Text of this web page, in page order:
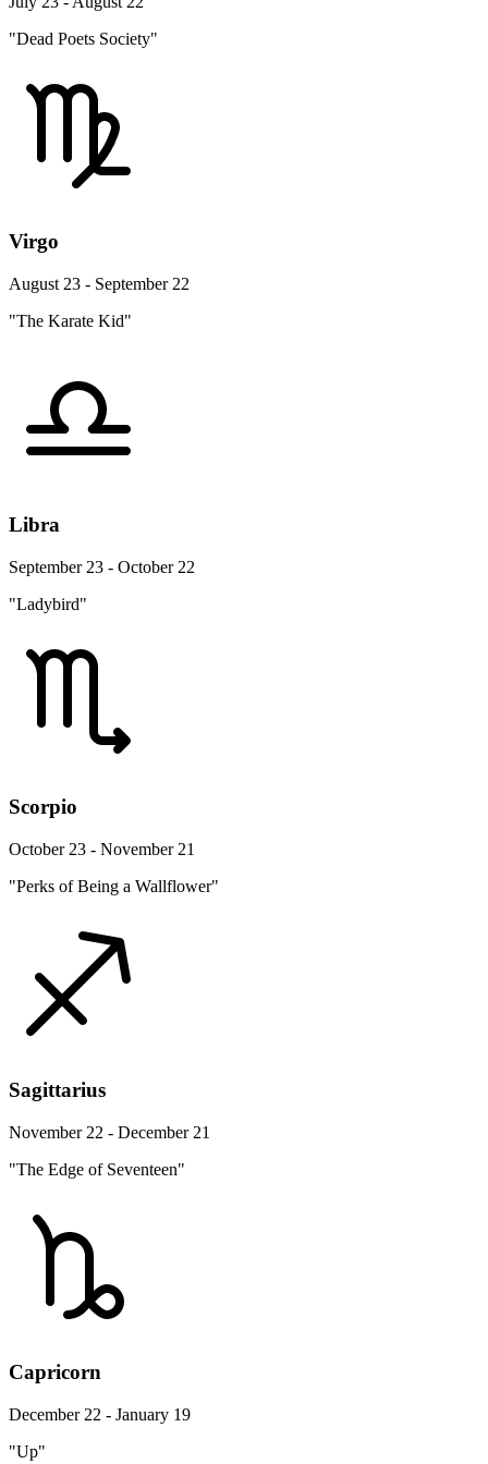
"Dead Poets Society"
Virgo
August 23 - September 22
"The Karate Kid"
Libra
September 23 - October 22
"Ladybird"
Scorpio
October 23 - November 21
"Perks of Being a Wallflower"
Sagittarius
November 22 - December 21
"The Edge of Seventeen"
Capricorn
December 22 - January 19
"Up"